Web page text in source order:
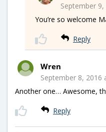
September
You’re so welcome
Reply
Wren
September 8, 2016
Another one… Awesome,
Reply